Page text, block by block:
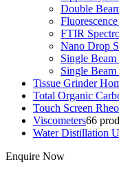
Double
FTIR
Nano Drop
Single
Single
Tissue Grinder
Total Organic
Touch Screen
Viscometers66
Water Distillation
Enquire Now